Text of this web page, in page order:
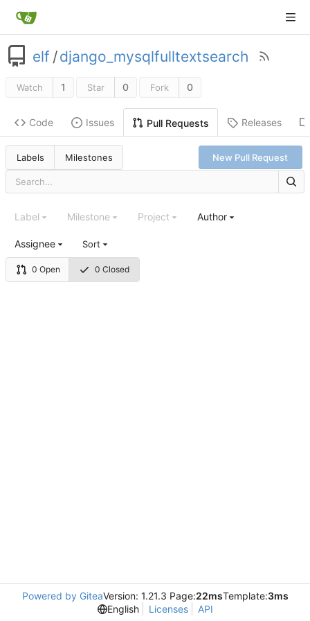
elf /django_mysqlfulltextsearch
Watch 1 Star 0 Fork 0
Code Issues Pull Requests Releases
Labels Milestones New Pull Request
0 Open 0 Closed
Label Milestone Project Author
Assignee Sort
Powered by GiteaVersion: 1.21.3 Page:22msTemplate:3ms
English
Licenses API